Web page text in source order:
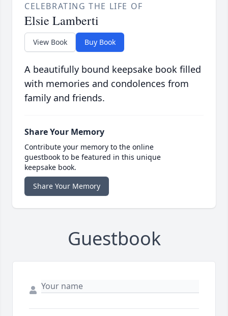
CELEBRATING THE LIFE OF
Elsie Lamberti
View Book Buy Book
A beautifully bound keepsake book filled
with memories and condolences from
family and friends.
Share Your Memory
Contribute your memory to the online
guestbook to be featured in this unique
keepsake book.
Share Your Memory
Guestbook